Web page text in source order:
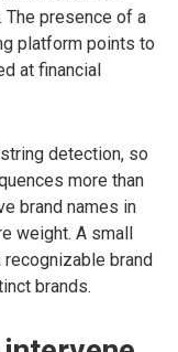
The presence of a
platform points to
at financial
detection, so
more than
brand names in
weight. A small
brand
brands.